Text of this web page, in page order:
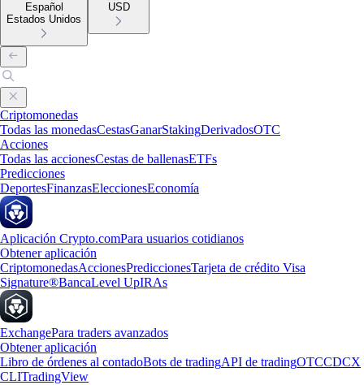
Español
Estados Unidos
USD
Criptomonedas
Todas las monedasCestasGanarStakingDerivadosOTC
Acciones
Todas las accionesCestas de ballenasETFs
Predicciones
DeportesFinanzasEleccionesEconomía
Aplicación Crypto.comPara usuarios cotidianos
Obtener aplicación
CriptomonedasAccionesPrediccionesTarjeta de crédito Visa
Signature®BancaLevel UpIRAs
ExchangePara traders avanzados
Obtener aplicación
Libro de órdenes al contadoBots de tradingAPI de tradingOTCCDCX
CLITradingView